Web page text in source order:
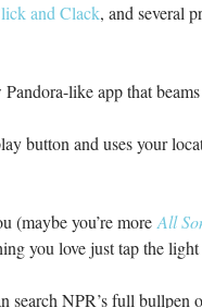
and Clack, and several
Pandora-like app that
button and uses your
(maybe you’re more All
you love just tap the
search NPR’s full